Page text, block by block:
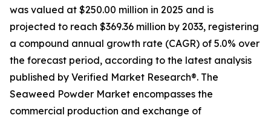
was valued at $250.00 million in 2025 and is
projected to reach $369.36 million by 2033, registering
a compound annual growth rate (CAGR) of 5.0% over
the forecast period, according to the latest analysis
published by Verified Market Research®. The
Seaweed Powder Market encompasses the
commercial production and exchange of